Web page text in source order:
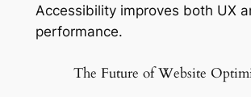
Accessibility improves both UX
performance.
The Future of Website